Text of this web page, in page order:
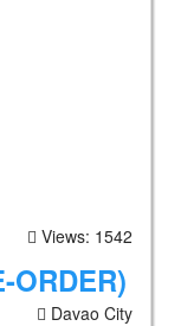
Views: 1542
ORDER)
Davao City